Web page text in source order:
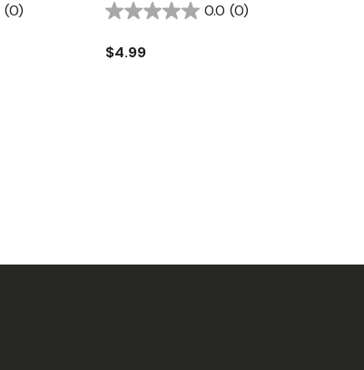
(0)
0.0 (0)
$4.99